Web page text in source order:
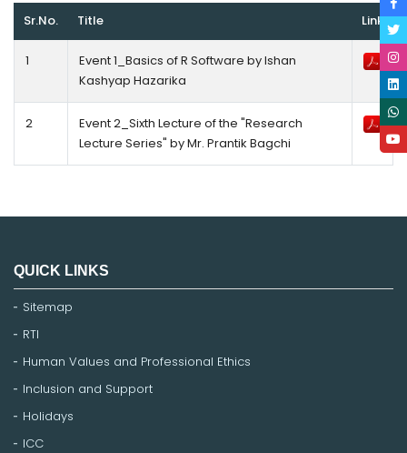
Sr.No. Title Link
1
Event 1_Basics of R Software by Ishan
Kashyap Hazarika
2
Event 2_Sixth Lecture of the "Research
Lecture Series" by Mr. Prantik Bagchi
QUICK LINKS
Sitemap
RTI
Human Values and Professional Ethics
Inclusion and Support
Holidays
ICC